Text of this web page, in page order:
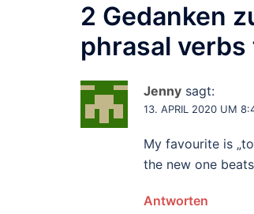
2 Gedanken
phrasal verbs
Jenny sagt:
13. APRIL 2020 UM
My favourite is
the new one
Antworten